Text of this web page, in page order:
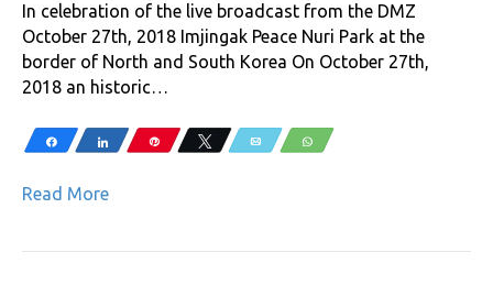
In celebration of the live broadcast from the DMZ
October 27th, 2018 Imjingak Peace Nuri Park at the
border of North and South Korea On October 27th,
2018 an historic…
Share Share Pin Tweet Email WhatsApp
Read More